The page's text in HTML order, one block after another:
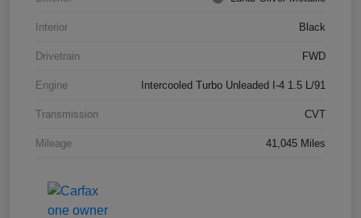
Interior Black
Drivetrain FWD
Engine Intercooled Turbo Unleaded I-4 1.5 L/91
Transmission CVT
Mileage 41,045 Miles